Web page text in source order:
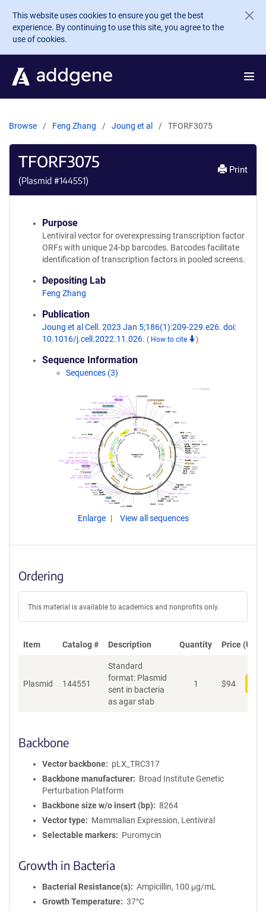
Skip to main content
This website uses cookies to ensure you get the best
experience. By continuing to use this site, you agree to the
use of cookies.
Browse Feng Zhang Joung et al TFORF3075
TFORF3075
(Plasmid #144551)
Print
Purpose
Lentiviral vector for overexpressing transcription factor
ORFs with unique 24-bp barcodes. Barcodes facilitate
identification of transcription factors in pooled screens.
Depositing Lab
Feng Zhang
Publication
Joung et al Cell. 2023 Jan 5;186(1):209-229.e26. doi:
10.1016/j.cell.2022.11.026. ( How to cite )
Sequence Information
Sequences (3)
Enlarge View all sequences
Ordering
This material is available to academics and nonprofits only.
Item Catalog # Description Quantity Price (USD)
Plasmid 144551
Standard
format: Plasmid
sent in bacteria
as agar stab
1 $94
Backbone
Vector backbone
pLX_TRC317
Backbone manufacturer
Broad Institute Genetic
Perturbation Platform
Backbone size w/o insert (bp)
8264
Vector type
Mammalian Expression, Lentiviral
Selectable markers
Puromycin
Growth in Bacteria
Bacterial Resistance(s)
Ampicillin, 100 μg/mL
Growth Temperature
37°C